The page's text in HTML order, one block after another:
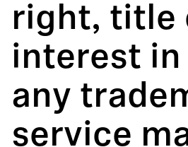
right, title
interest in
any
service